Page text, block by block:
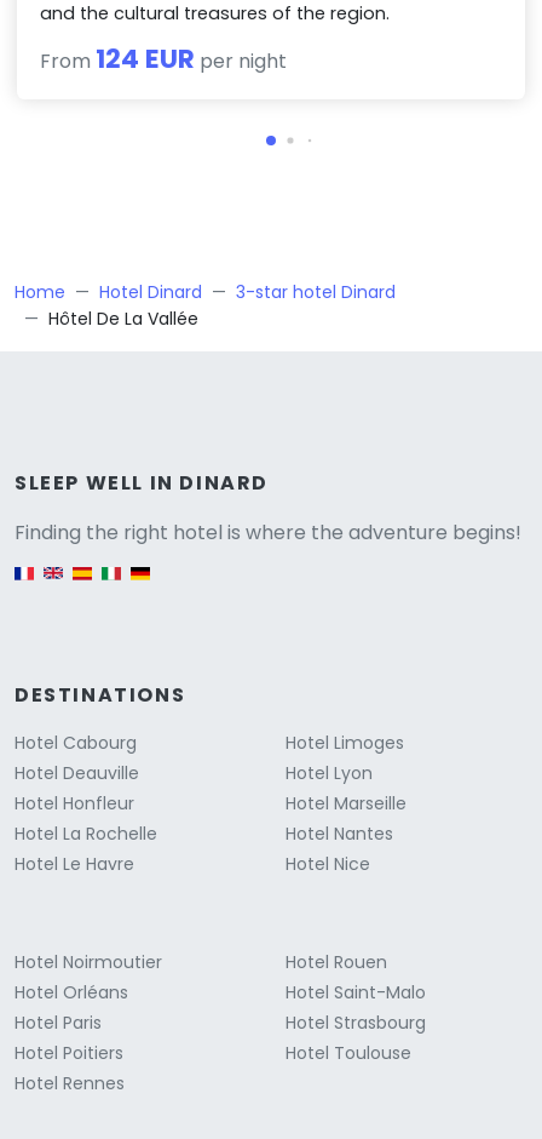
and the cultural treasures of the region.
From 124 EUR per night
Home Hotel Dinard
3-star hotel Dinard
Hôtel De La Vallée
SLEEP WELL IN DINARD
Finding the right hotel is where the adventure begins!
English version
DESTINATIONS
Hotel Cabourg
Hotel Deauville
Hotel Honfleur
Hotel La Rochelle
Hotel Le Havre
Hotel Limoges
Hotel Lyon
Hotel Marseille
Hotel Nantes
Hotel Nice
Hotel Noirmoutier
Hotel Orléans
Hotel Paris
Hotel Poitiers
Hotel Rennes
Hotel Rouen
Hotel Saint-Malo
Hotel Strasbourg
Hotel Toulouse